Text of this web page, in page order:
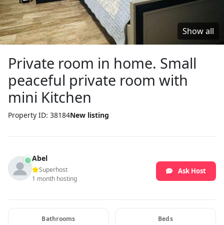
Show all
Private room in home. Small
peaceful private room with
mini Kitchen
Property ID: 38184New listing
Abel
Superhost
1 month hosting
Ask Host
Bathrooms Beds